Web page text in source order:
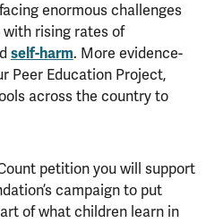
enormous challenges
rising rates of
self-harm. More evidence-
Peer Education Project,
across the country to
petition you will support
campaign to put
of what children learn in